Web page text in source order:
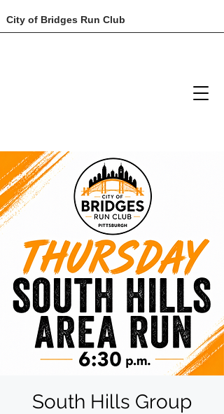
City of Bridges Run Club
South Hills Group